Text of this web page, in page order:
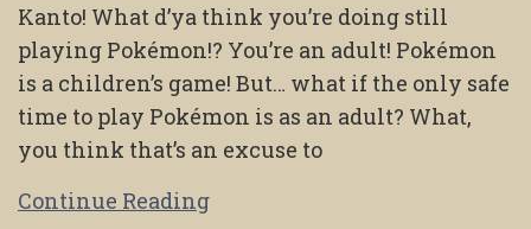
Kanto! What d’ya think you’re doing still
playing Pokémon!? You’re an adult! Pokémon
is a children’s game! But… what if the only safe
time to play Pokémon is as an adult? What,
you think that’s an excuse to
Continue Reading